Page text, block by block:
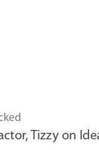
Tizzy on